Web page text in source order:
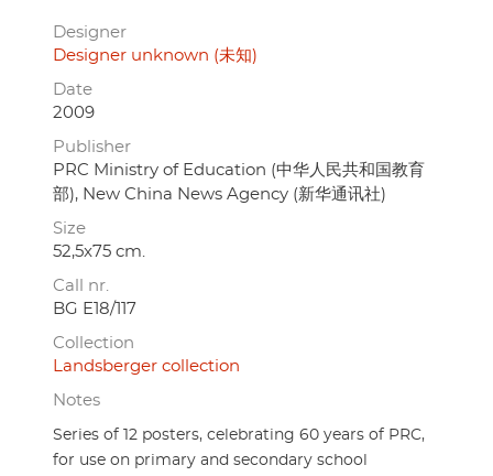
Designer
Designer unknown (未知)
Date
2009
Publisher
PRC Ministry of Education (中华人民共和国教育
部), New China News Agency (新华通讯社)
Size
52,5x75 cm.
Call nr.
BG E18/117
Collection
Landsberger collection
Notes
Series of 12 posters, celebrating 60 years of PRC,
for use on primary and secondary school